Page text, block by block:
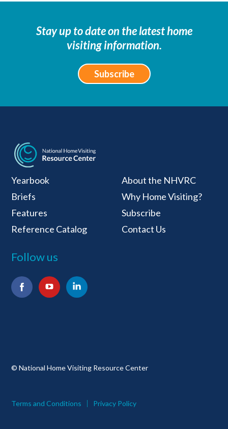
Stay up to date on the latest home
visiting information.
Subscribe
National Home
Yearbook
Briefs
Features
Reference Catalog
About the NHVRC
Why Home Visiting?
Subscribe
Contact Us
Follow us
© National Home Visiting Resource Center
Terms and Conditions Privacy Policy